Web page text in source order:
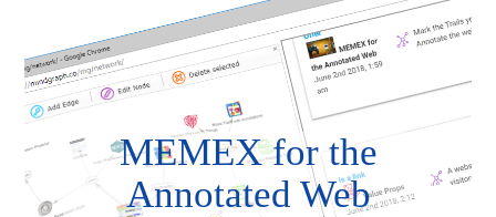
MEMEX for the
Annotated Web